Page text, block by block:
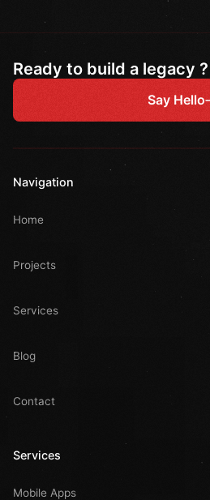
Ready to build a legacy ?
Say Hello
Navigation
Home
Projects
Services
Blog
Contact
Services
Mobile Apps